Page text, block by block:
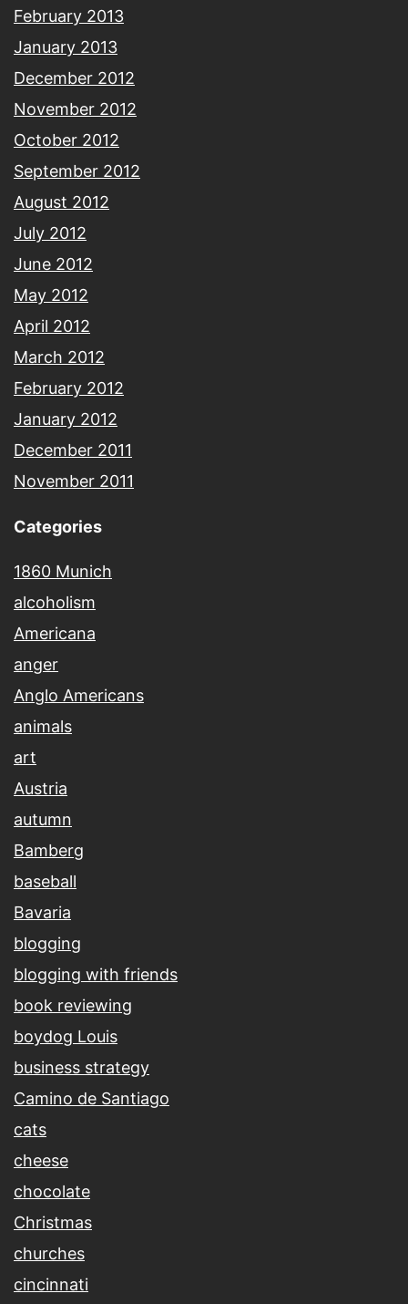
February 2013
January 2013
December 2012
November 2012
October 2012
September 2012
August 2012
July 2012
June 2012
May 2012
April 2012
March 2012
February 2012
January 2012
December 2011
November 2011
Categories
1860 Munich
alcoholism
Americana
anger
Anglo Americans
animals
art
Austria
autumn
Bamberg
baseball
Bavaria
blogging
blogging with friends
book reviewing
boydog Louis
business strategy
Camino de Santiago
cats
cheese
chocolate
Christmas
churches
cincinnati